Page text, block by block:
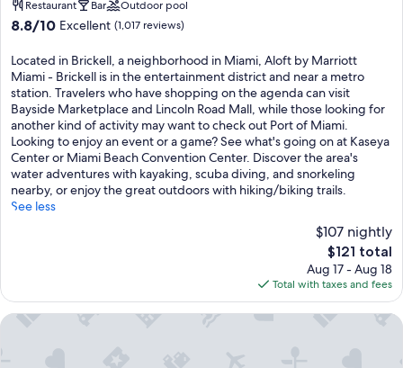
property
Restaurant Bar Outdoor pool
8.8
of
10,
Excellent,
(1,017
reviews)
8.8/10 Excellent (1,017 reviews)
Located in Brickell, a neighborhood in Miami, Aloft by Marriott
Miami - Brickell is in the entertainment district and near a metro
station. Travelers who have shopping on the agenda can visit
Bayside Marketplace and Lincoln Road Mall, while those looking for
another kind of activity may want to check out Port of Miami.
Looking to enjoy an event or a game? See what's going on at Kaseya
Center or Miami Beach Convention Center. Discover the area's
water adventures with kayaking, scuba diving, and snorkeling
nearby, or enjoy the great outdoors with hiking/biking trails.
See less
$107 nightly
The
price
is
$121
$121 total
Aug 17 - Aug 18
Total with taxes and fees
Brickell Arch, a Luxury Collection Hotel, Miami